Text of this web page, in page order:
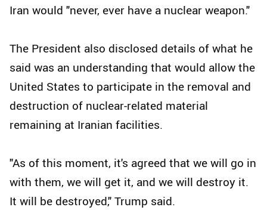
Iran would "never, ever have a nuclear weapon."
The President also disclosed details of what he
said was an understanding that would allow the
United States to participate in the removal and
destruction of nuclear-related material
remaining at Iranian facilities.
"As of this moment, it's agreed that we will go in
with them, we will get it, and we will destroy it.
It will be destroyed," Trump said.